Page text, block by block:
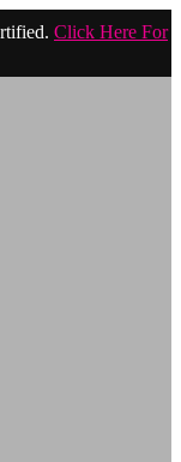
Click Here For